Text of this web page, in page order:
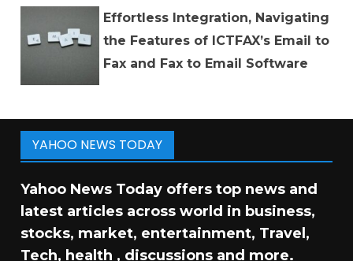
Effortless Integration, Navigating
the Features of ICTFAX’s Email to
Fax and Fax to Email Software
YAHOO NEWS TODAY
Yahoo News Today offers top news and
latest articles across world in business,
stocks, market, entertainment, Travel,
Tech, health , discussions and more.